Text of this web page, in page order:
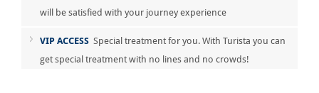
will be satisfied with your journey experience
VIP ACCESS Special treatment for you. With Turista you can
get special treatment with no lines and no crowds!